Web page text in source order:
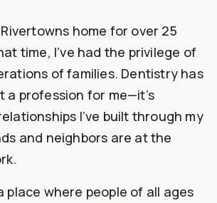
Rivertowns home for over 25
time, I’ve had the privilege of
of families. Dentistry has
a profession for me—it’s
I’ve built through my
and neighbors are at the
place where people of all ages